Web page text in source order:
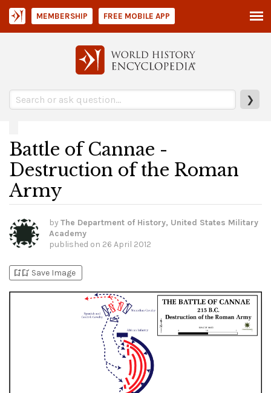
❯
MEMBERSHIP FREE MOBILE APP
Battle of Cannae -
Destruction of the Roman
Army
by The Department of History, United States Military
Academy
published on 26 April 2012
bookmark_addbookmark_added Save Image